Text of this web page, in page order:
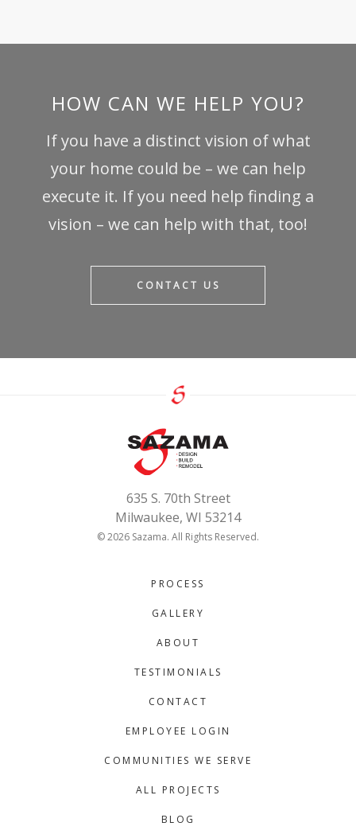
HOW CAN WE HELP YOU?
If you have a distinct vision of what
your home could be – we can help
execute it. If you need help finding a
vision – we can help with that, too!
CONTACT US
635 S. 70th Street
Milwaukee, WI 53214
© 2026 Sazama. All Rights Reserved.
PROCESS
GALLERY
ABOUT
TESTIMONIALS
CONTACT
EMPLOYEE LOGIN
COMMUNITIES WE SERVE
ALL PROJECTS
BLOG